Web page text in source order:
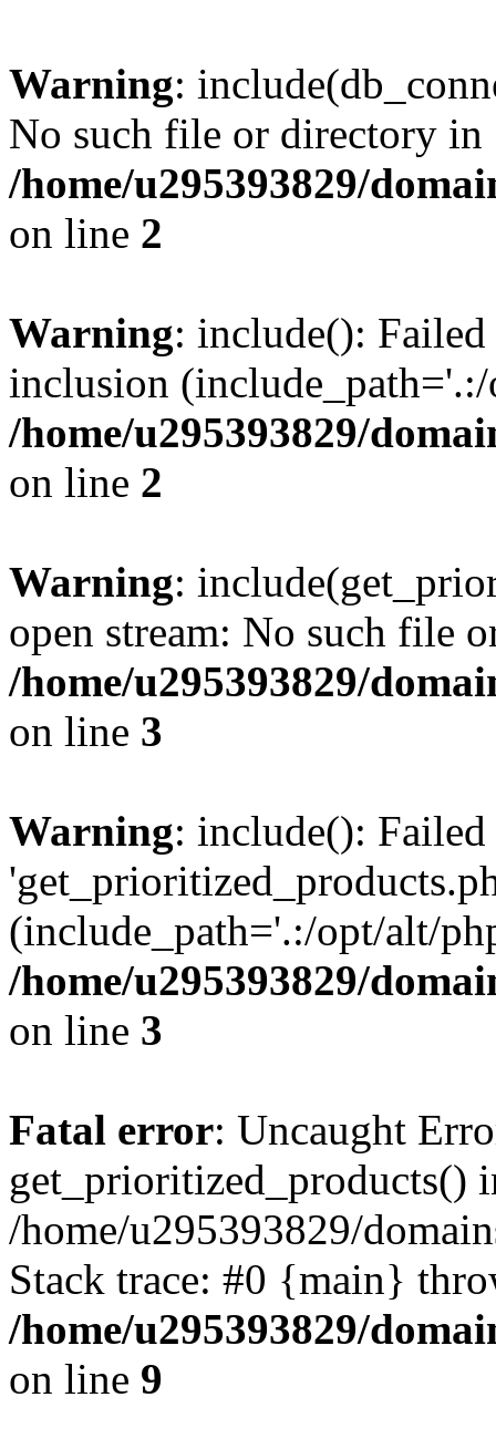
Warning:
No such file or directory in
/home/u295393829/
on line 2
Warning: include():
inclusion
/home/u295393829/
on line 2
Warning:
open stream: No such file
/home/u295393829/
on line 3
Warning: include():
(include_path='.:/opt/alt/
/home/u295393829/
on line 3
Fatal error: Uncaught
get_prioritized_products()
/home/u295393829/
Stack trace: #0 {main}
/home/u295393829/
on line 9